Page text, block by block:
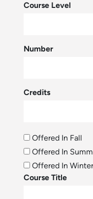
Course Level
Number
Credits
Offered In Fall
Offered In
Offered In Winter
Course Title